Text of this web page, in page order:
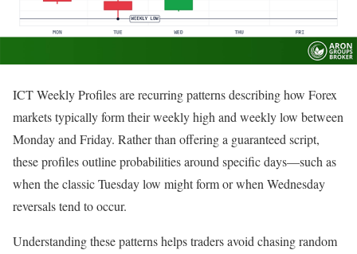
ICT Weekly Profiles are recurring patterns describing how Forex
markets typically form their weekly high and weekly low between
Monday and Friday. Rather than offering a guaranteed script,
these profiles outline probabilities around specific days—such as
when the classic Tuesday low might form or when Wednesday
reversals tend to occur.
Understanding these patterns helps traders avoid chasing random